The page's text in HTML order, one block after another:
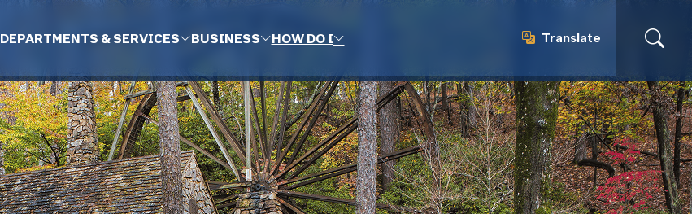
DEPARTMENTS & SERVICES BUSINESS HOW DO I
Translate
Translate